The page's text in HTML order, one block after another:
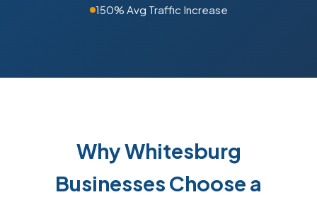
150% Avg Traffic Increase
Why Whitesburg
Businesses Choose a